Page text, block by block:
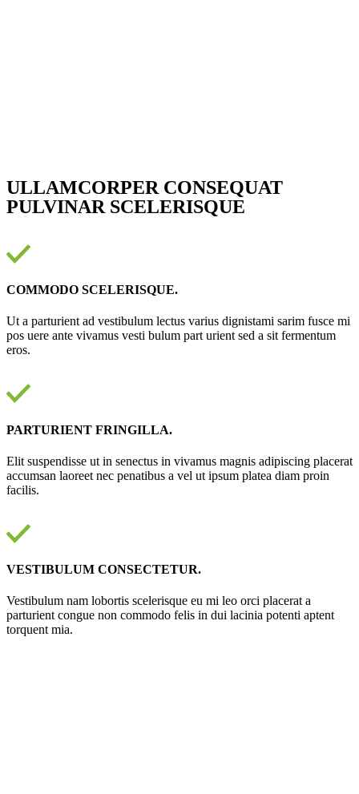
ULLAMCORPER CONSEQUAT
PULVINAR SCELERISQUE
COMMODO SCELERISQUE.
Ut a parturient ad vestibulum lectus varius dignistami sarim fusce mi
pos uere ante vivamus vesti bulum part urient sed a sit fermentum
eros.
PARTURIENT FRINGILLA.
Elit suspendisse ut in senectus in vivamus magnis adipiscing placerat
accumsan laoreet nec penatibus a vel ut ipsum platea diam proin
facilis.
VESTIBULUM CONSECTETUR.
Vestibulum nam lobortis scelerisque eu mi leo orci placerat a
parturient congue non commodo felis in dui lacinia potenti aptent
torquent mia.